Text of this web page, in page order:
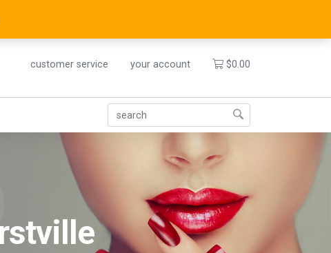
customer service your account $0.00